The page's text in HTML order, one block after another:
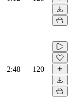
2:48 120